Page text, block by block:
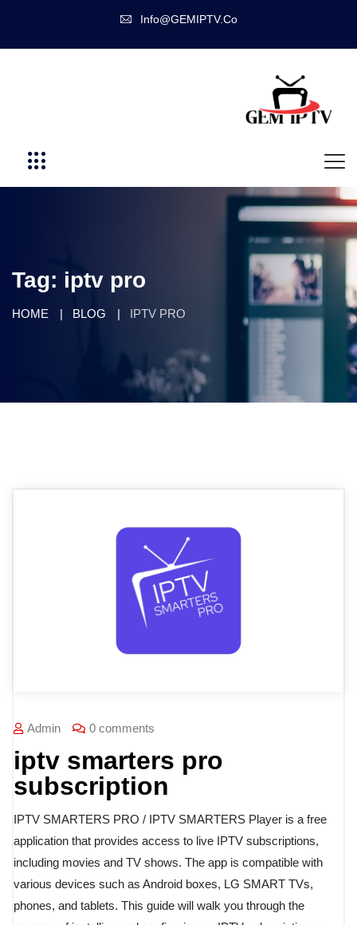
Info@GEMIPTV.Co
Tag: iptv pro
HOME BLOG IPTV PRO
Admin 0 comments
iptv smarters pro
subscription
IPTV SMARTERS PRO / IPTV SMARTERS Player is a free
application that provides access to live IPTV subscriptions,
including movies and TV shows. The app is compatible with
various devices such as Android boxes, LG SMART TVs,
phones, and tablets. This guide will walk you through the